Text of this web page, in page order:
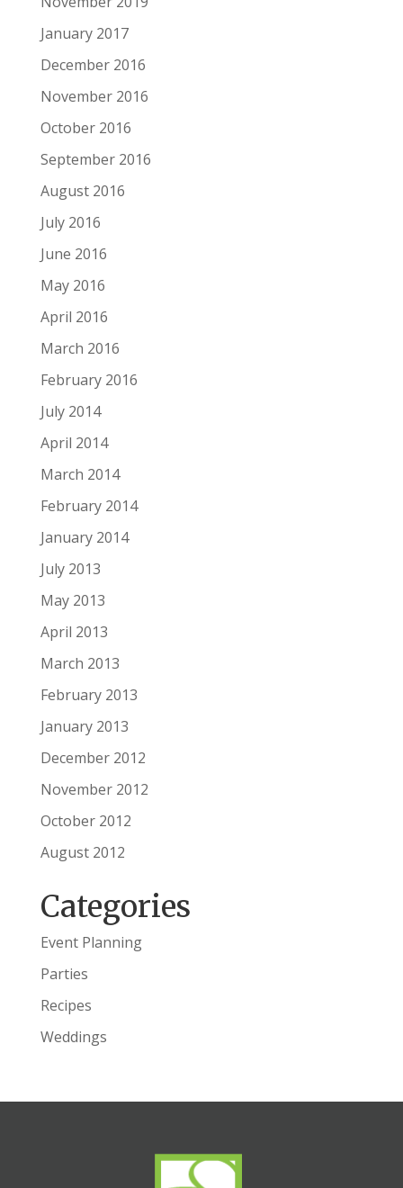
January 2017
December 2016
November 2016
October 2016
September 2016
August 2016
July 2016
June 2016
May 2016
April 2016
March 2016
February 2016
July 2014
April 2014
March 2014
February 2014
January 2014
July 2013
May 2013
April 2013
March 2013
February 2013
January 2013
December 2012
November 2012
October 2012
August 2012
Categories
Event Planning
Parties
Recipes
Weddings